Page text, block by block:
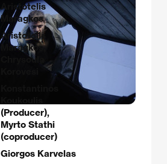
Aristotelis
Maragkos
Aristotelis
Maragkos,
Chrysoula
(Producer),
Myrto Stathi
(coproducer)
Giorgos Karvelas